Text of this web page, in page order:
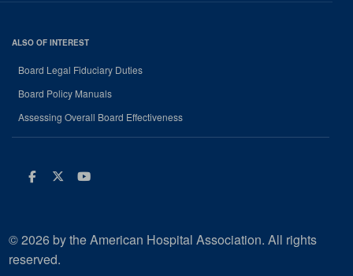
ALSO OF INTEREST
Board Legal Fiduciary Duties
Board Policy Manuals
Assessing Overall Board Effectiveness
Facebook
Twitter
Youtube
© 2026 by the American Hospital Association. All rights
reserved.